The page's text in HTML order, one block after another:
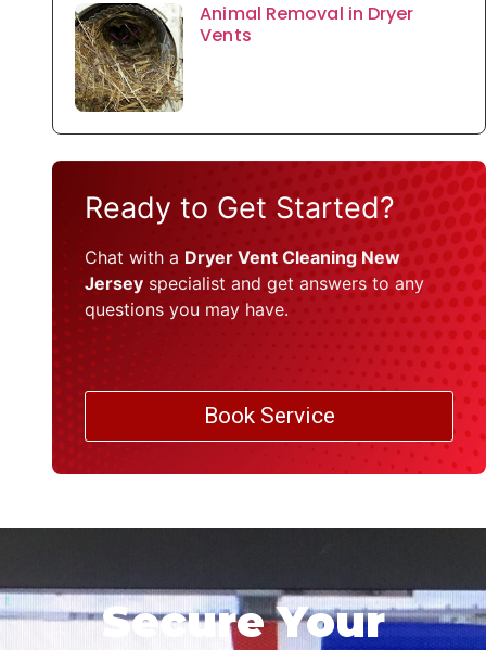
Animal Removal in Dryer
Vents
Ready to Get Started?
Chat with a Dryer Vent Cleaning New
Jersey specialist and get answers to any
questions you may have.
Book Service
Secure Your